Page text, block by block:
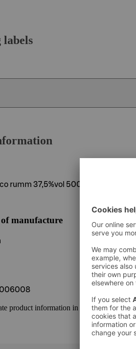
labels
rumm 37,5%vol 500ml
manufacture
product information in our service.